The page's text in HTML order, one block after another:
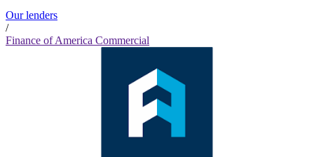
Our lenders
/
Finance of America Commercial